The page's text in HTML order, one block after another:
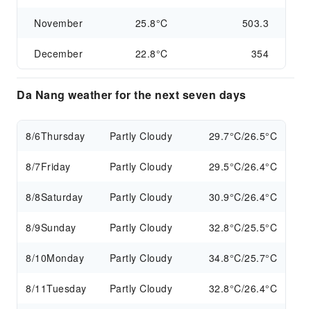
November 25.8°C 503.3
December 22.8°C 354
Da Nang weather for the next seven days
8/6Thursday Partly Cloudy 29.7°C/26.5°C
8/7Friday Partly Cloudy 29.5°C/26.4°C
8/8Saturday Partly Cloudy 30.9°C/26.4°C
8/9Sunday Partly Cloudy 32.8°C/25.5°C
8/10Monday Partly Cloudy 34.8°C/25.7°C
8/11Tuesday Partly Cloudy 32.8°C/26.4°C